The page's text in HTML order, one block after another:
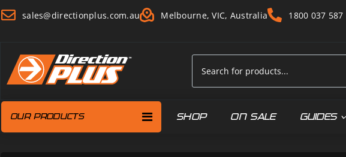
sales@directionplus.com.au Melbourne, VIC, Australia 1800 037 587
OUR PRODUCTS SHOP ON SALE GUIDES